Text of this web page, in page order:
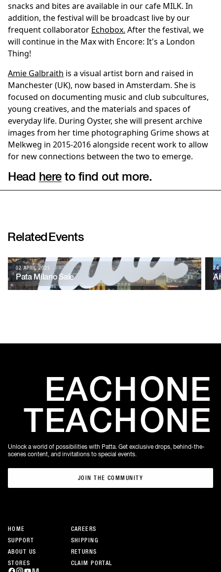
snacks and bites are available in our cafe MILK. In
addition, the festival will be broadcast live by our
frequent collaborator Echobox. After the festival, we
will continue in the Max with Encore: It's a London
Thing!
Amie Galbraith is a visual artist born and raised in
Manchester (UK), now based in Amsterdam. She is
focused on documenting music and club subcultures,
young creatives, and the materials and spaces of
everyday life. During Oyster, she will present archive
images from her time photographing Grime shows at
Melkweg in 2015-2016 alongside recent work to allow
for new connections between the two to emerge.
Head hereto find out more.
RelatedEvents
02 APRIL 2025
Pata Milano Sale
24
HOME
SUPPORT
ABOUT US
STORES
CAREERS
SHIPPING
RETURNS
CLAIM PORTAL
EACHONE
TEACHONE
Unlock a world of possibilities with Patta. Get exclusive drops, behind-the-
scenes content, and invitations to special events.
JOIN THE COMMUNITY